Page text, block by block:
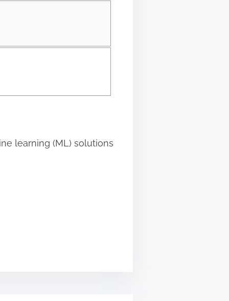
learning (ML) solutions